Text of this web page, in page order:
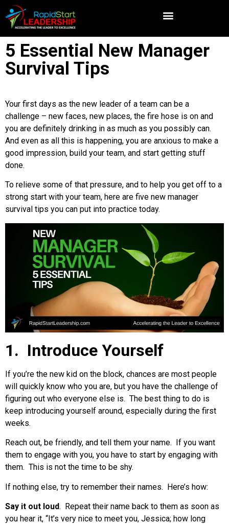
5 Essential New Manager
Survival Tips
Your first days as the new leader of a team can be a
challenge – new faces, new places, the fire hose is on and
you are definitely drinking in as much as you possibly can.
And even as all this is happening, you are anxious to make a
good impression, build your team, and start getting stuff
done.
To relieve some of that pressure, and to help you get off to a
strong start with your team, here are five new manager
survival tips you can put into practice today.
1. Introduce Yourself
If you’re the new kid on the block, chances are most people
will quickly know who you are, but you have the challenge of
figuring out who everyone else is. The best thing to do is
keep introducing yourself around, especially during the first
weeks.
Reach out, be friendly, and tell them your name. If you want
them to engage with you, you have to start by engaging with
them. This is not the time to be shy.
If nothing else, try to remember their names. Here’s how:
Say it out loud. Repeat their name back to them as soon as
you hear it, “It’s very nice to meet you, Jessica; how long